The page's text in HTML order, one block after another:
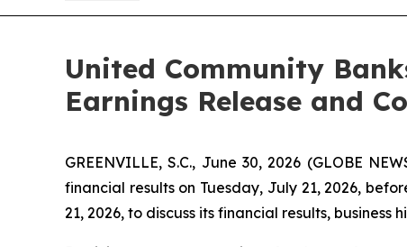
United Community
Earnings Release and
GREENVILLE, S.C., June 30, 2026 (GLOBE
financial results on Tuesday, July 21, 2026,
21, 2026, to discuss its financial results, business